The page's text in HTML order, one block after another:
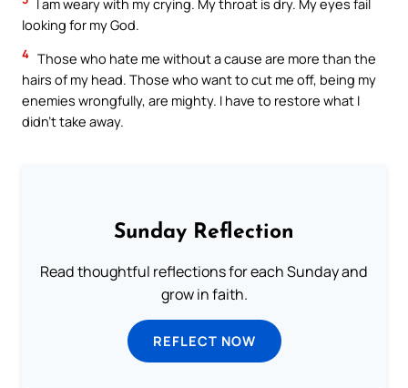
looking for my God.
4 Those who hate me without a cause are more than the
hairs of my head. Those who want to cut me off, being my
enemies wrongfully, are mighty. I have to restore what I
didn’t take away.
Sunday Reflection
Read thoughtful reflections for each Sunday and
grow in faith.
REFLECT NOW